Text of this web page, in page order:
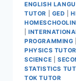
ENGLISH
TUTOR
GED |
|
PROGRAMMING
PHYSICS TUTOR
SCIENCE
STATISTICS
TOK TUTOR